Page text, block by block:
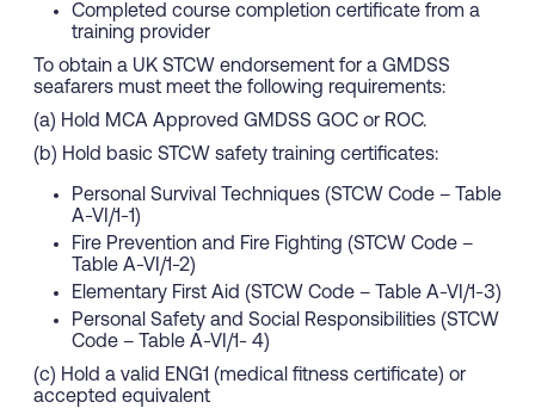
Completed course completion certificate from a
training provider
To obtain a UK STCW endorsement for a GMDSS
seafarers must meet the following requirements:
(a) Hold MCA Approved GMDSS GOC or ROC.
(b) Hold basic STCW safety training certificates:
Personal Survival Techniques (STCW Code – Table
A-VI/1-1)
Fire Prevention and Fire Fighting (STCW Code –
Table A-VI/1-2)
Elementary First Aid (STCW Code – Table A-VI/1-3)
Personal Safety and Social Responsibilities (STCW
Code – Table A-VI/1- 4)
(c) Hold a valid ENG1 (medical fitness certificate) or
accepted equivalent